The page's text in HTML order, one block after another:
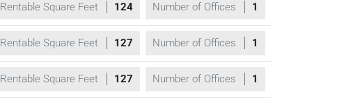
Rentable Square Feet 124 Number of Offices 1
Rentable Square Feet 127 Number of Offices 1
Rentable Square Feet 127 Number of Offices 1